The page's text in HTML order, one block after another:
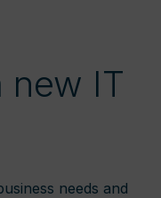
new IT
needs and